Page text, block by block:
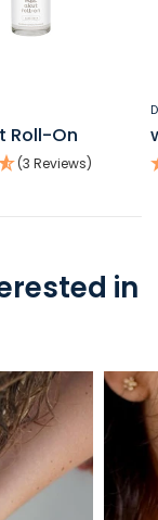
Roll-On
(3 Reviews)
in